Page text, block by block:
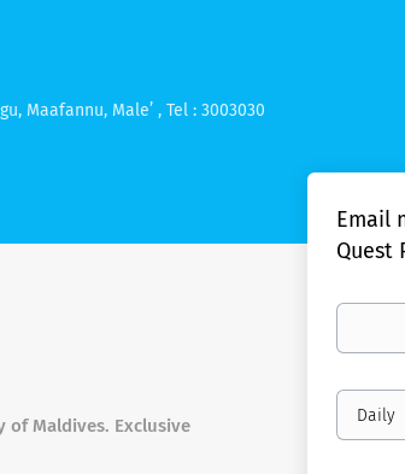
Maafannu, Male’ , Tel : 3003030
of Maldives. Exclusive
Email
Quest
Your
Email
frequency